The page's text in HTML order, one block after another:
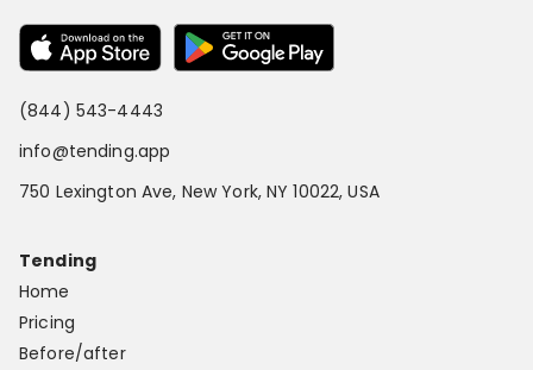
(844) 543-4443
info@tending.app
750 Lexington Ave, New York, NY 10022, USA
Tending
Home
Pricing
Before/after